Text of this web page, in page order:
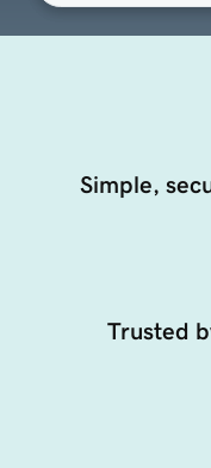
Simple,
Trusted